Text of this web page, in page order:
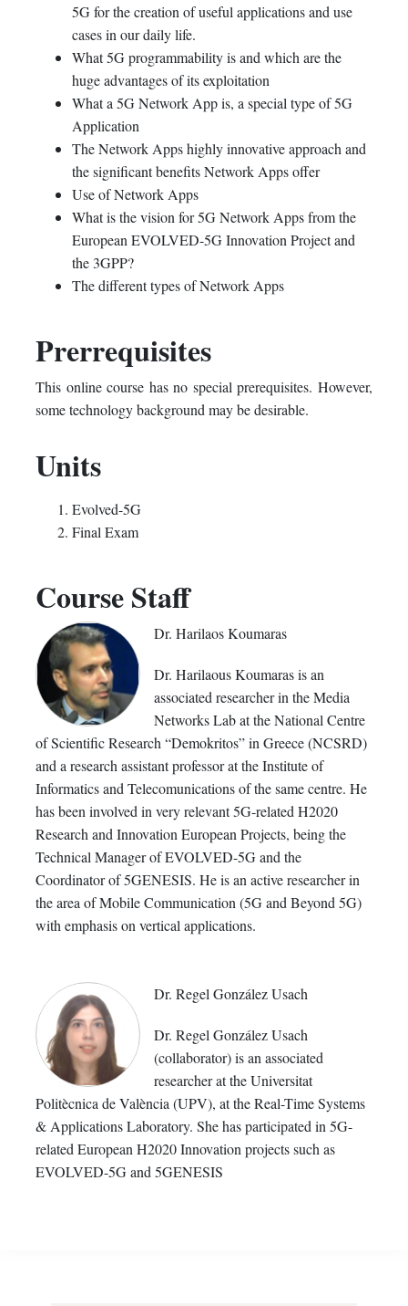
5G for the creation of useful applications and use
cases in our daily life.
What 5G programmability is and which are the
huge advantages of its exploitation
What a 5G Network App is, a special type of 5G
Application
The Network Apps highly innovative approach and
the significant benefits Network Apps offer
Use of Network Apps
What is the vision for 5G Network Apps from the
European EVOLVED-5G Innovation Project and
the 3GPP?
The different types of Network Apps
Prerrequisites
This online course has no special prerequisites. However,
some technology background may be desirable.
Units
Evolved-5G
Final Exam
Course Staff
Dr. Harilaos Koumaras
Dr. Harilaous Koumaras is an
associated researcher in the Media
Networks Lab at the National Centre
of Scientific Research “Demokritos” in Greece (NCSRD)
and a research assistant professor at the Institute of
Informatics and Telecomunications of the same centre. He
has been involved in very relevant 5G-related H2020
Research and Innovation European Projects, being the
Technical Manager of EVOLVED-5G and the
Coordinator of 5GENESIS. He is an active researcher in
the area of Mobile Communication (5G and Beyond 5G)
with emphasis on vertical applications.
Dr. Regel González Usach
Dr. Regel González Usach
(collaborator) is an associated
researcher at the Universitat
Politècnica de València (UPV), at the Real-Time Systems
& Applications Laboratory. She has participated in 5G-
related European H2020 Innovation projects such as
EVOLVED-5G and 5GENESIS